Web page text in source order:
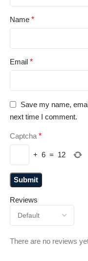
Reviews
There are no reviews
Name *
Email *
Save my name,
next time I comment.
Captcha *
+ 6 = 12